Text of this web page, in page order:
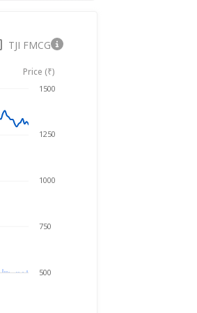
TJI FMCG
Price (₹)
Aug 6, 2026
500
750
1000
1250
1500